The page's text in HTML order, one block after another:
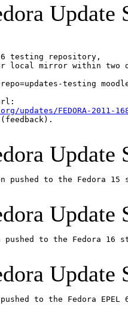
Update
testing repository,
local mirror within two
testing
updates/FEDORA-2011-
Update
pushed to the
Update
pushed to the
Update
pushed to the Fedora